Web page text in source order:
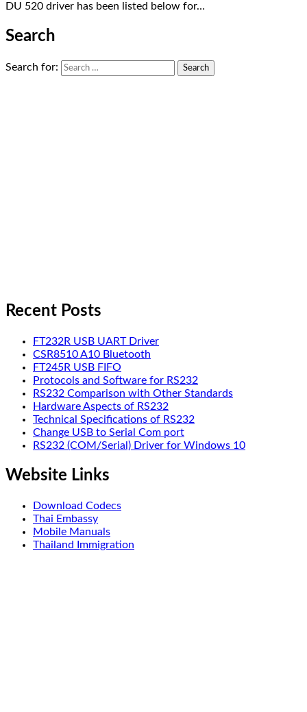
DU 520 driver has been listed below for…
Search
Search for:
Recent Posts
FT232R USB UART Driver
CSR8510 A10 Bluetooth
FT245R USB FIFO
Protocols and Software for RS232
RS232 Comparison with Other Standards
Hardware Aspects of RS232
Technical Specifications of RS232
Change USB to Serial Com port
RS232 (COM/Serial) Driver for Windows 10
Website Links
Download Codecs
Thai Embassy
Mobile Manuals
Thailand Immigration